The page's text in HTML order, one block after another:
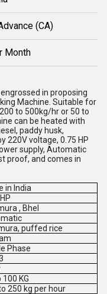
(CA)
Month
in proposing
Machine. Suitable for
to 500kg/hr or 50 to
can be heated with
paddy husk,
220V voltage, 0.75 HP
supply, Automatic
proof, and comes in
in India
, Bhel
puffed rice
Phase
100 KG
250 kg per hour